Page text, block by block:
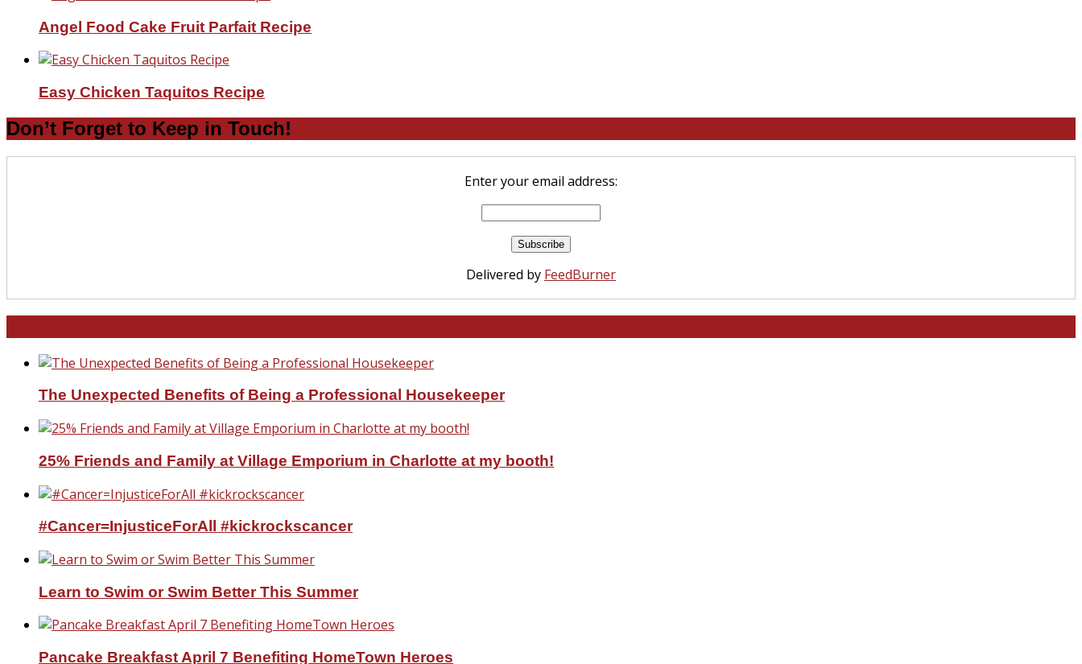
Angel Food Cake Fruit Parfait Recipe
Easy Chicken Taquitos Recipe
Don’t Forget to Keep in Touch!
Enter your email address:
Delivered by FeedBurner
The Unexpected Benefits of Being a Professional Housekeeper
25% Friends and Family at Village Emporium in Charlotte at my booth!
#Cancer=InjusticeForAll #kickrockscancer
Learn to Swim or Swim Better This Summer
Pancake Breakfast April 7 Benefiting HomeTown Heroes